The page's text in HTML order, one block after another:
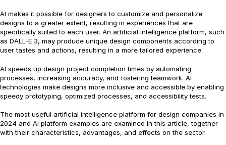
AI makes it possible for designers to customize and personalize
designs to a greater extent, resulting in experiences that are
specifically suited to each user. An artificial intelligence platform, such
as DALL-E 3, may produce unique design components according to
user tastes and actions, resulting in a more tailored experience.
AI speeds up design project completion times by automating
processes, increasing accuracy, and fostering teamwork. AI
technologies make designs more inclusive and accessible by enabling
speedy prototyping, optimized processes, and accessibility tests.
The most useful artificial intelligence platform for design companies in
2024 and AI platform examples are examined in this article, together
with their characteristics, advantages, and effects on the sector.